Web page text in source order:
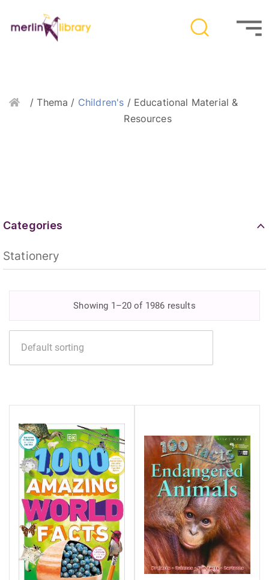
Home/ Thema / Children's / Educational Material &
Resources
Categories
Stationery
Showing 1–20 of 1986 results